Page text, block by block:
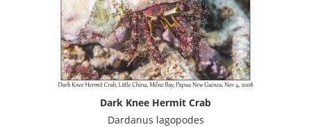
Dark Knee Hermit Crab
Dardanus lagopodes